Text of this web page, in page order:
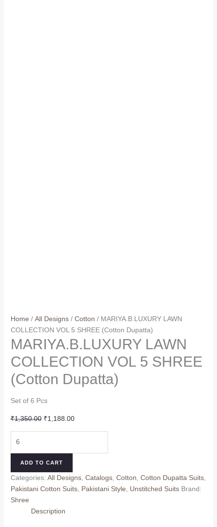
Home / All Designs/ Cotton / MARIYA.B.LUXURY LAWN
COLLECTION VOL 5 SHREE (Cotton Dupatta)
MARIYA.B.LUXURY LAWN
COLLECTION VOL 5 SHREE
(Cotton Dupatta)
Set of 6 Pcs
₹1,350.00 Original
₹1,350.00.
₹1,188.00Current
₹1,188.00.
5
SHREE
(Cotton
Dupatta)
ADD TO CART
Categories: All Designs, Catalogs, Cotton Cotton Dupatta Suits,
Pakistani Cotton Suits, Pakistani Style Unstitched Suits Brand:
Shree
Description